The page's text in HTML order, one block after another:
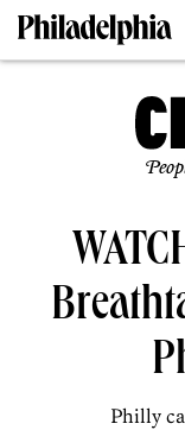
Philly